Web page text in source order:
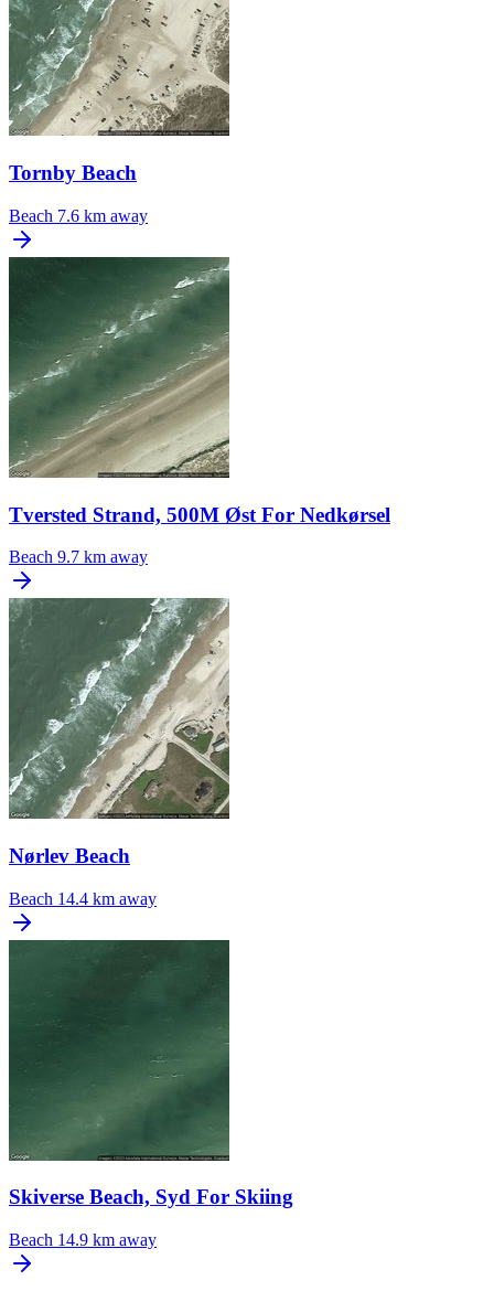
Tornby Beach
Beach 7.6 km away
Tversted Strand, 500M Øst For Nedkørsel
Beach 9.7 km away
Nørlev Beach
Beach 14.4 km away
Skiverse Beach, Syd For Skiing
Beach 14.9 km away